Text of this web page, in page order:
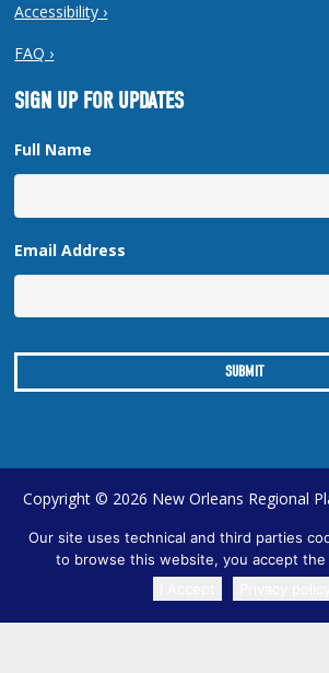
Accessibility ›
FAQ ›
SIGN UP FOR UPDATES
Full Name
Email Address
Copyright © 2026 New Orleans Regional
| Designed by Online Optimism
TRANSLATE
Our site uses technical and third parties
to browse this website, you accept the